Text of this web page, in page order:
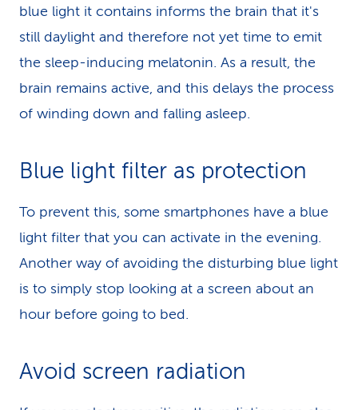
blue light it contains informs the brain that it's
still daylight and therefore not yet time to emit
the sleep-inducing melatonin. As a result, the
brain remains active, and this delays the process
of winding down and falling asleep.
Blue light filter as protection
To prevent this, some smartphones have a blue
light filter that you can activate in the evening.
Another way of avoiding the disturbing blue light
is to simply stop looking at a screen about an
hour before going to bed.
Avoid screen radiation